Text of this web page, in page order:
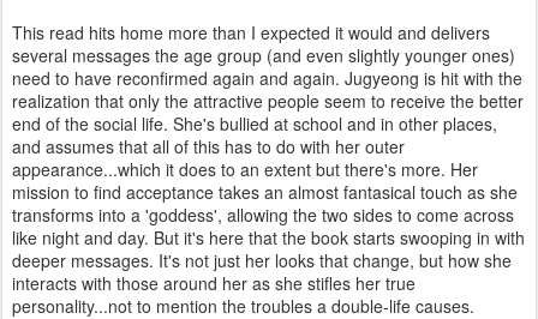
This read hits home more than I expected it would and delivers
several messages the age group (and even slightly younger ones)
need to have reconfirmed again and again. Jugyeong is hit with the
realization that only the attractive people seem to receive the better
end of the social life. She's bullied at school and in other places,
and assumes that all of this has to do with her outer
appearance...which it does to an extent but there's more. Her
mission to find acceptance takes an almost fantasical touch as she
transforms into a 'goddess', allowing the two sides to come across
like night and day. But it's here that the book starts swooping in with
deeper messages. It's not just her looks that change, but how she
interacts with those around her as she stifles her true
personality...not to mention the troubles a double-life causes.